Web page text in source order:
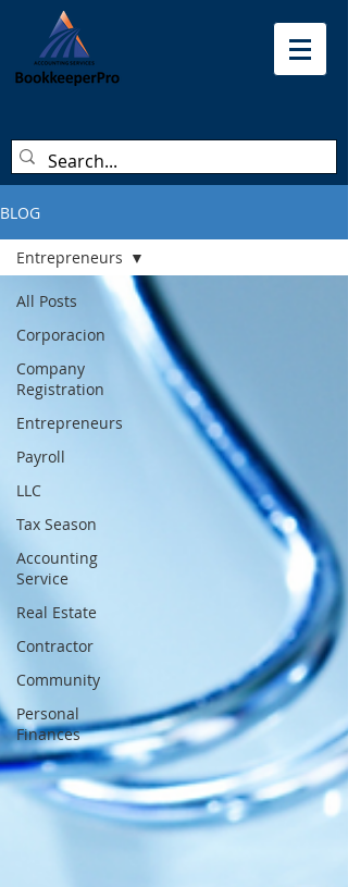
BLOG
All Posts
Corporacion
Company
Registration
Entrepreneurs
Payroll
LLC
Tax Season
Accounting
Service
Real Estate
Contractor
Community
Personal
Finances
Entrepreneurs